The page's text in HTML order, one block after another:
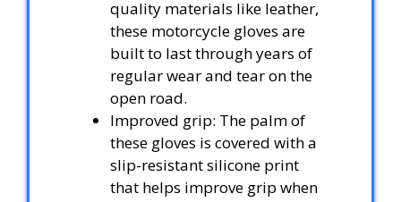
quality materials like leather,
these motorcycle gloves are
built to last through years of
regular wear and tear on the
open road.
Improved grip: The palm of
these gloves is covered with a
slip-resistant silicone print
that helps improve grip when